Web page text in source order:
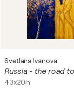
Svetlana Ivanova
43x20in